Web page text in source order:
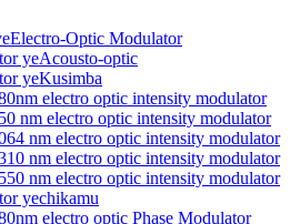
Optic Modulator
yeAcousto-optic
yeKusimba
electro optic intensity modulator
nm electro optic intensity modulator
nm electro optic intensity modulator
nm electro optic intensity modulator
nm electro optic intensity modulator
yechikamu
electro optic Phase Modulator